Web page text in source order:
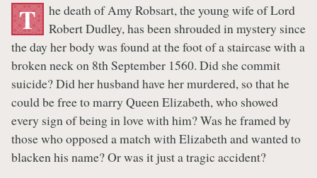
T
he death of Amy Robsart, the young wife of Lord
Robert Dudley, has been shrouded in mystery since
the day her body was found at the foot of a staircase with a
broken neck on 8th September 1560. Did she commit
suicide? Did her husband have her murdered, so that he
could be free to marry Queen Elizabeth, who showed
every sign of being in love with him? Was he framed by
those who opposed a match with Elizabeth and wanted to
blacken his name? Or was it just a tragic accident?